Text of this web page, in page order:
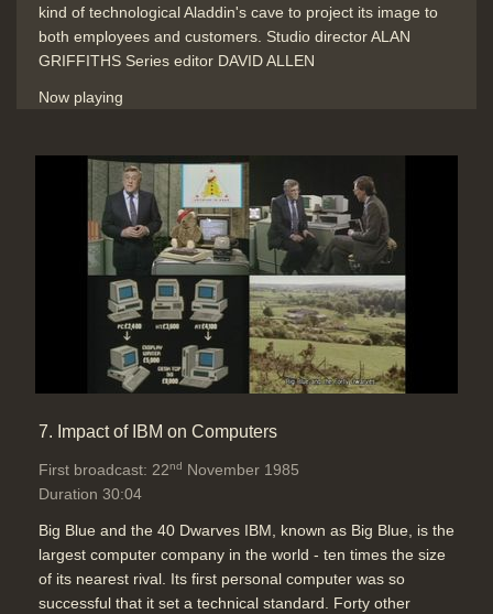
kind of technological Aladdin's cave to project its image to
both employees and customers. Studio director ALAN
GRIFFITHS Series editor DAVID ALLEN
Now playing
7. Impact of IBM on Computers
First broadcast: 22nd November 1985
Duration 30:04
Big Blue and the 40 Dwarves IBM, known as Big Blue, is the
largest computer company in the world - ten times the size
of its nearest rival. Its first personal computer was so
successful that it set a technical standard. Forty other